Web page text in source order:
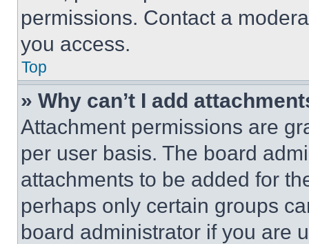
permissions. Contact a
you access.
Top
» Why can’t I add
Attachment permissions are
per user basis. The board
attachments to be added for
perhaps only certain groups
board administrator if you are